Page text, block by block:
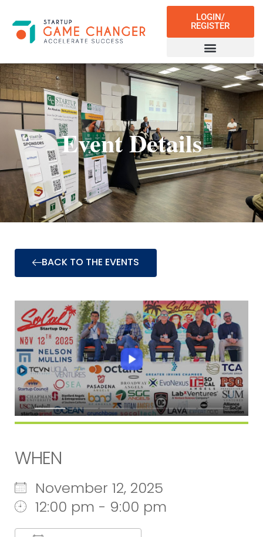
LOGIN/
REGISTER
Event Details
BACK TO THE EVENTS
WHEN
November 12, 2025
12:00 pm - 9:00 pm